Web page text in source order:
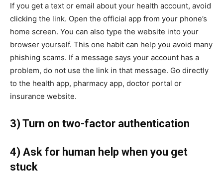
If you get a text or email about your health account, avoid
clicking the link. Open the official app from your phone’s
home screen. You can also type the website into your
browser yourself. This one habit can help you avoid many
phishing scams. If a message says your account has a
problem, do not use the link in that message. Go directly
to the health app, pharmacy app, doctor portal or
insurance website.
3) Turn on two-factor authentication
4) Ask for human help when you get
stuck